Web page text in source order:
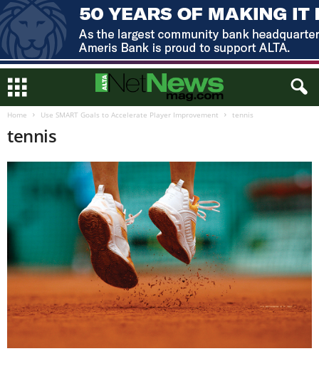
Home Use SMART Goals to Accelerate Player Improvement tennis
tennis